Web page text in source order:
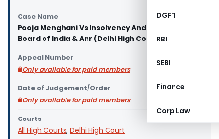
DGFT
RBI
SEBI
Finance
Corp Law
Case Name
Pooja Menghani Vs Insolvency And Bankruptcy
Board of India & Anr (Delhi High Court)
Appeal Number
Only available for paid members
Date of Judgement/Order
Only available for paid members
Courts
All High Courts, Delhi High Court